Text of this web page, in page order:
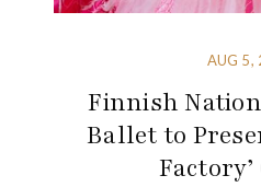
AUG 5,
Finnish
Ballet to